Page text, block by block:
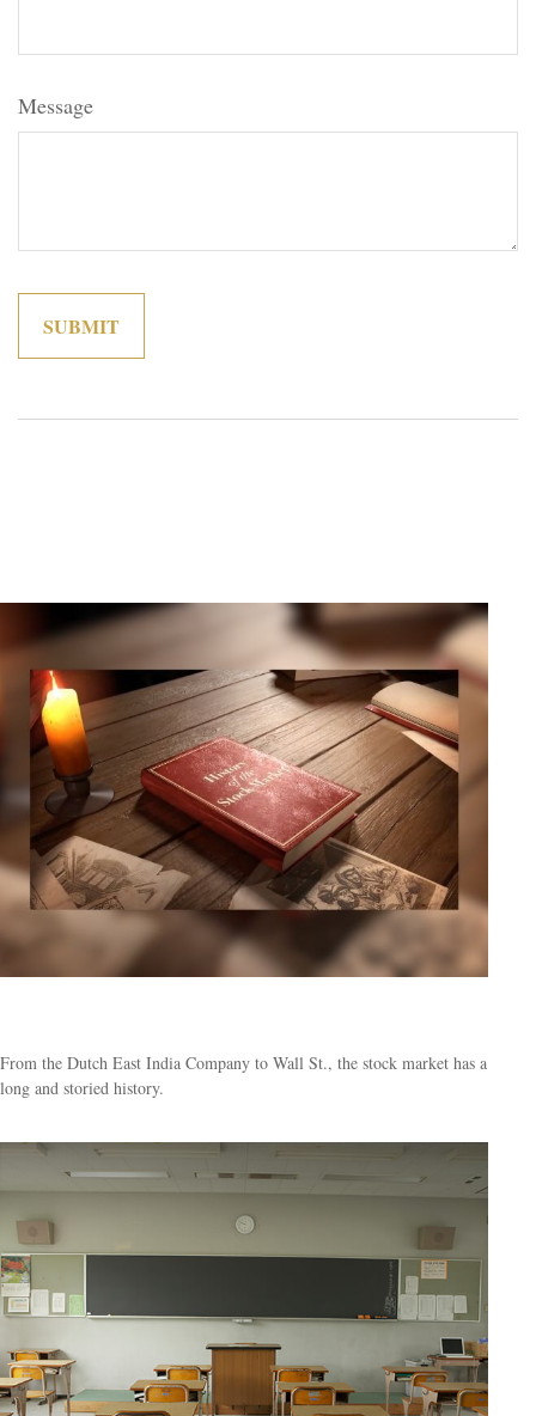
Message
From the Dutch East India Company to Wall St., the stock market has a
long and storied history.